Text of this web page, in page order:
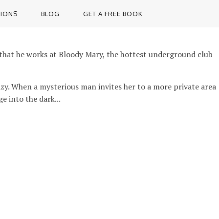
BLOG GET A FREE BOOK
he works at Bloody Mary, the hottest underground club
When a mysterious man invites her to a more private area
into the dark...